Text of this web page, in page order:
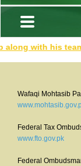
with his team
Wafaqi Mohtasib
Federal Tax
www.fto.gov.pk
Federal